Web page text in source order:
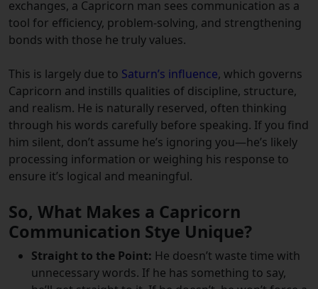
exchanges, a Capricorn man sees communication as a
tool for efficiency, problem-solving, and strengthening
bonds with those he truly values.
This is largely due to Saturn’s influence, which governs
Capricorn and instills qualities of discipline, structure,
and realism. He is naturally reserved, often thinking
through his words carefully before speaking. If you find
him silent, don’t assume he’s ignoring you—he’s likely
processing information or weighing his response to
ensure it’s logical and meaningful.
So, What Makes a Capricorn
Communication Stye Unique?
Straight to the Point: He doesn’t waste time with
unnecessary words. If he has something to say,